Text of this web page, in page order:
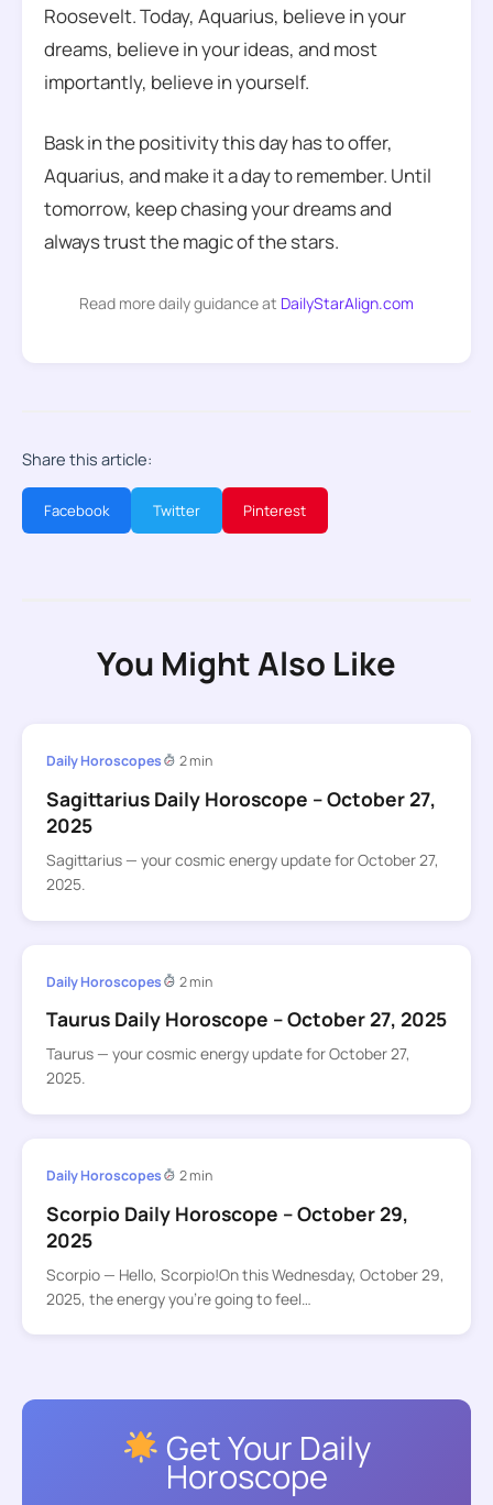
Roosevelt. Today, Aquarius, believe in your
dreams, believe in your ideas, and most
importantly, believe in yourself.
Bask in the positivity this day has to offer,
Aquarius, and make it a day to remember. Until
tomorrow, keep chasing your dreams and
always trust the magic of the stars.
Read more daily guidance at DailyStarAlign.com
Share this article:
Facebook Twitter Pinterest
You Might Also Like
Daily Horoscopes 2 min
Sagittarius Daily Horoscope – October 27,
2025
Sagittarius — your cosmic energy update for October 27,
2025.
Daily Horoscopes 2 min
Taurus Daily Horoscope – October 27, 2025
Taurus — your cosmic energy update for October 27,
2025.
Daily Horoscopes 2 min
Scorpio Daily Horoscope – October 29,
2025
Scorpio — Hello, Scorpio!On this Wednesday, October 29,
2025, the energy you’re going to feel…
Get Your Daily
Horoscope